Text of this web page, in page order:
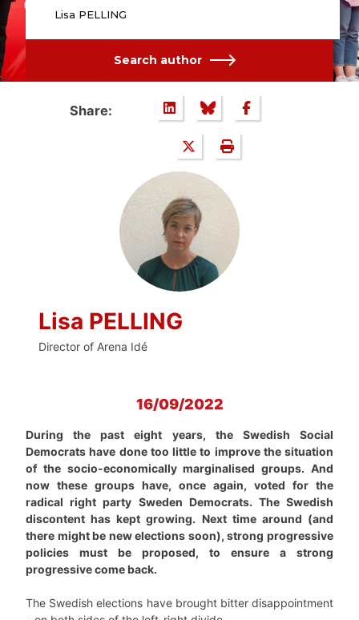
Lisa PELLING
Search author
Share:
Lisa PELLING
Director of Arena Idé
16/09/2022
During the past eight years, the Swedish Social
Democrats have done too little to improve the situation
of the socio-economically marginalised groups. And
now these groups have, once again, voted for the
radical right party Sweden Democrats. The Swedish
discontent has kept growing. Next time around (and
there might be new elections soon), strong progressive
policies must be proposed, to ensure a strong
progressive come back.
The Swedish elections have brought bitter disappointment